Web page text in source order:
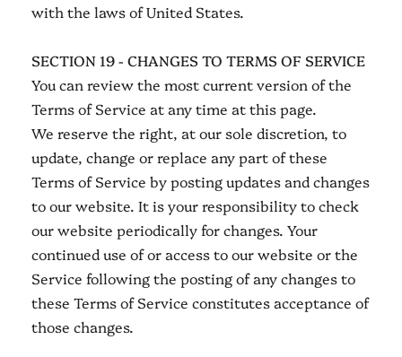
with the laws of United States.
SECTION 19 - CHANGES TO TERMS OF SERVICE
You can review the most current version of the
Terms of Service at any time at this page.
We reserve the right, at our sole discretion, to
update, change or replace any part of these
Terms of Service by posting updates and changes
to our website. It is your responsibility to check
our website periodically for changes. Your
continued use of or access to our website or the
Service following the posting of any changes to
these Terms of Service constitutes acceptance of
those changes.